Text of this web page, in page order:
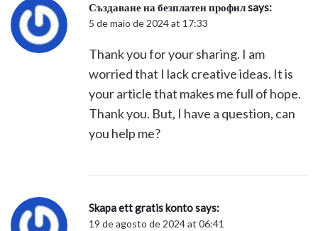
Създаване на безплатен профилsays:
5 de maio de 2024 at 17:33
Thank you for your sharing. I am
worried that I lack creative ideas. It is
your article that makes me full of hope.
Thank you. But, I have a question, can
you help me?
Skapa ett gratis kontosays:
19 de agosto de 2024 at 06:41